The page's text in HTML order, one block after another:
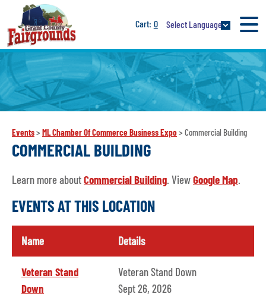
0 Select Language
Events> ML Chamber Of Commerce Business Expo> Commercial Building
COMMERCIAL BUILDING
Learn more aboutCommercial Building. ViewGoogle Map.
EVENTS AT THIS LOCATION
Name Details
Veteran Stand
Down
Veteran Stand Down
Sept 26, 2026